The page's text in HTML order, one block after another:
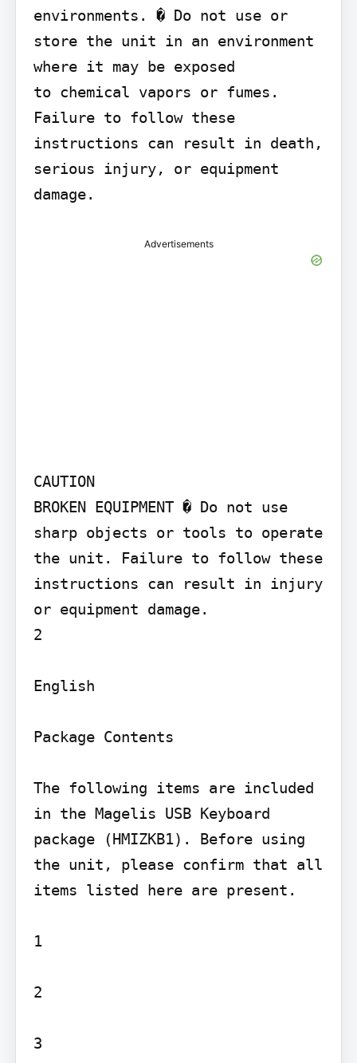
environments. � Do not use or
store the unit in an environment
where it may be exposed
to chemical vapors or fumes.
Failure to follow these
instructions can result in death,
serious injury, or equipment
damage.
Advertisements
CAUTION
BROKEN EQUIPMENT � Do not use
sharp objects or tools to operate
the unit. Failure to follow these
instructions can result in injury
or equipment damage.
2
English
Package Contents
The following items are included
in the Magelis USB Keyboard
package (HMIZKB1). Before using
the unit, please confirm that all
items listed here are present.
1
2
3